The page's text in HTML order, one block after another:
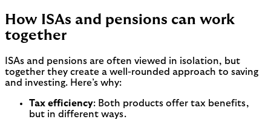
How ISAs and pensions can work
together
ISAs and pensions are often viewed in isolation, but
together they create a well-rounded approach to saving
and investing. Here’s why:
Tax efficiency: Both products offer tax benefits,
but in different ways.